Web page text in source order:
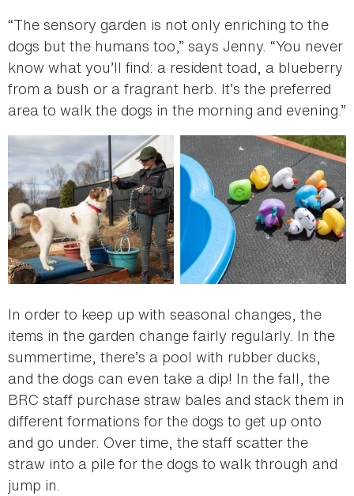
“The sensory garden is not only enriching to the
dogs but the humans too,” says Jenny. “You never
know what you’ll find: a resident toad, a blueberry
from a bush or a fragrant herb. It’s the preferred
area to walk the dogs in the morning and evening.”
In order to keep up with seasonal changes, the
items in the garden change fairly regularly. In the
summertime, there’s a pool with rubber ducks,
and the dogs can even take a dip! In the fall, the
BRC staff purchase straw bales and stack them in
different formations for the dogs to get up onto
and go under. Over time, the staff scatter the
straw into a pile for the dogs to walk through and
jump in.